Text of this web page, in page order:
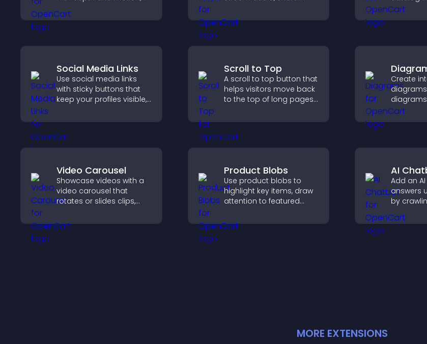
instantly, and help visitors
multiple formats with
easy setup.
organizes
Social Media Links
Use social media links
with sticky buttons that
keep your profiles visible,
help promote your
across your site.
Scroll to Top
A scroll to top button that
helps visitors move back
to the top of long pages
navigation and overall
Create
you build
flow
ideas
Video Carousel
Showcase videos with a
video carousel that
rotates or slides clips,
and keeps visitors
watching and engaged.
Product Blobs
Use product blobs to
highlight key items, draw
attention to featured
visitors toward faster and
more confident purchase
AI
Add an
answers
by
and
MORE EXTENSIONS